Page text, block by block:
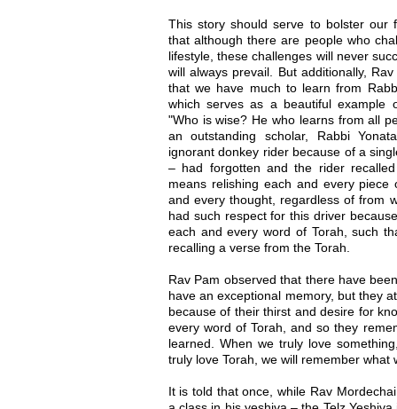
This story should serve to bolster our
that although there are people who
lifestyle, these challenges will never
will always prevail. But additionally,
that we have much to learn from
which serves as a beautiful example
"Who is wise? He who learns from all
an outstanding scholar, Rabbi
ignorant donkey rider because of a
– had forgotten and the rider
means relishing each and every piece
and every thought, regardless of from
had such respect for this driver
each and every word of Torah, such
recalling a verse from the Torah.
Rav Pam observed that there have
have an exceptional memory, but they
because of their thirst and desire for
every word of Torah, and so they
learned. When we truly love
truly love Torah, we will remember what
It is told that once, while Rav